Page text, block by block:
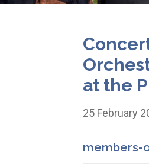
at the
25 February
members-